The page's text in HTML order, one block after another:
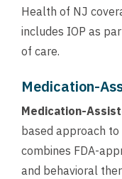
Health of NJ
includes IOP as
of care.
Medication-
Medication-
based approach
combines FDA-
and behavioral